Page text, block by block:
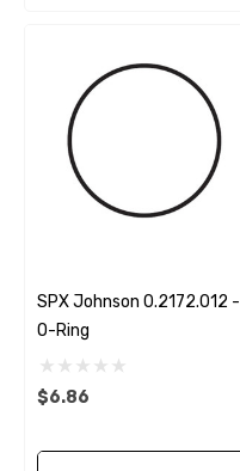
SPX Johnson 0.2172.012 -
O-Ring
$6.86